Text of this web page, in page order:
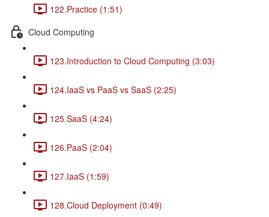
122.Practice (1:51)
Cloud Computing
123.Introduction to Cloud Computing (3:03)
124.IaaS vs PaaS vs SaaS (2:25)
125.SaaS (4:24)
126.PaaS (2:04)
127.IaaS (1:59)
128.Cloud Deployment (0:49)